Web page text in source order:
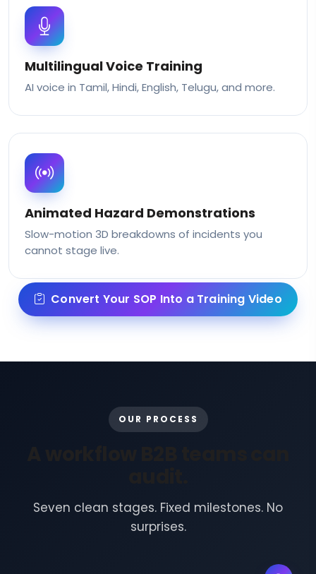
Multilingual Voice Training
AI voice in Tamil, Hindi, English, Telugu, and more.
Animated Hazard Demonstrations
Slow-motion 3D breakdowns of incidents you
cannot stage live.
Convert Your SOP Into a Training Video
OUR PROCESS
Seven clean stages. Fixed milestones. No
surprises.